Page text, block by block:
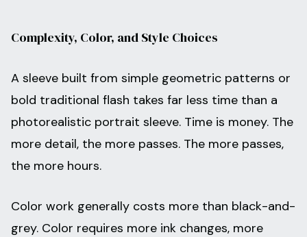
Complexity, Color, and Style Choices
A sleeve built from simple geometric patterns or
bold traditional flash takes far less time than a
photorealistic portrait sleeve. Time is money. The
more detail, the more passes. The more passes,
the more hours.
Color work generally costs more than black-and-
grey. Color requires more ink changes, more